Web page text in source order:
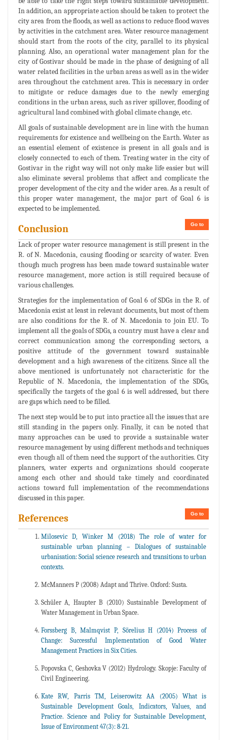
In addition, an appropriate action should be taken to protect the
city area from the floods, as well as actions to reduce flood waves
by activities in the catchment area. Water resource management
should start from the roots of the city, parallel to its physical
planning. Also, an operational water management plan for the
city of Gostivar should be made in the phase of designing of all
water related facilities in the urban areas as well as in the wider
area throughout the catchment area. This is necessary in order
to mitigate or reduce damages due to the newly emerging
conditions in the urban areas, such as river spillover, flooding of
agricultural land combined with global climate change, etc.
All goals of sustainable development are in line with the human
requirements for existence and wellbeing on the Earth. Water as
an essential element of existence is present in all goals and is
closely connected to each of them. Treating water in the city of
Gostivar in the right way will not only make life easier but will
also eliminate several problems that affect and complicate the
proper development of the city and the wider area. As a result of
this proper water management, the major part of Goal 6 is
expected to be implemented.
Go to
Conclusion
Lack of proper water resource management is still present in the
R. of N. Macedonia, causing flooding or scarcity of water. Even
though much progress has been made toward sustainable water
resource management, more action is still required because of
various challenges.
Strategies for the implementation of Goal 6 of SDGs in the R. of
Macedonia exist at least in relevant documents, but most of them
are also conditions for the R. of N. Macedonia to join EU. To
implement all the goals of SDGs, a country must have a clear and
correct communication among the corresponding sectors, a
positive attitude of the government toward sustainable
development and a high awareness of the citizens. Since all the
above mentioned is unfortunately not characteristic for the
Republic of N. Macedonia, the implementation of the SDGs,
specifically the targets of the goal 6 is well addressed, but there
are gaps which need to be filled.
The next step would be to put into practice all the issues that are
still standing in the papers only. Finally, it can be noted that
many approaches can be used to provide a sustainable water
resource management by using different methods and techniques
even though all of them need the support of the authorities. City
planners, water experts and organizations should cooperate
among each other and should take timely and coordinated
actions toward full implementation of the recommendations
discussed in this paper.
Go to
References
Milosevic D, Winker M (2018) The role of water for
sustainable urban planning – Dialogues of sustainable
urbanisation: Social science research and transitions to urban
contexts.
McManners P (2008) Adapt and Thrive. Oxford: Susta.
Schüler A, Haupter B (2010) Sustainable Development of
Water Management in Urban Space.
Forssberg B, Malmqvist P, Sörelius H (2014) Process of
Change: Successful Implementation of Good Water
Management Practices in Six Cities.
Popovska C, Geshovka V (2012) Hydrology. Skopje: Faculty of
Civil Engineering.
Kate RW, Parris TM, Leiserowitz AA (2005) What is
Sustainable Development Goals, Indicators, Values, and
Practice. Science and Policy for Sustainable Development,
Issue of Environment 47(3): 8-21.